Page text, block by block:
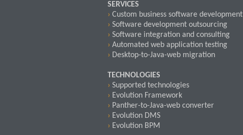
SERVICES
› Custom business software development
› Software development outsourcing
› Software integration and consulting
› Automated web application testing
› Desktop-to-Java-web migration
TECHNOLOGIES
› Supported technologies
› Evolution Framework
› Panther-to-Java-web converter
› Evolution DMS
› Evolution BPM